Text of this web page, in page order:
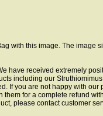
with this image. The image
have received extremely
including our
If you are not happy with our
them for a complete refund
please contact customer